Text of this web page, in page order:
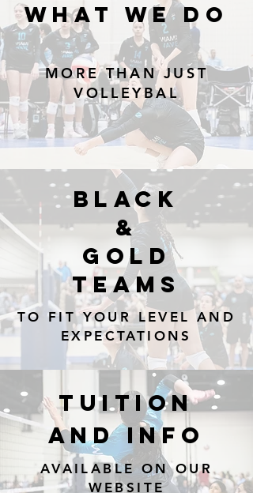
WHAT WE DO
MORE THAN JUST
VOLLEYBAL
BLACK
&
Gold
TEAMS
TO FIT YOUR LEVEL AND
EXPECTATIONS
TUITION
AND INFO
AVAILABLE ON OUR
WEBSITE